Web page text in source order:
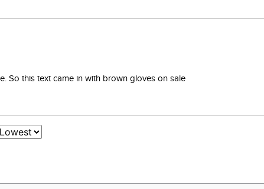
So this text came in with brown gloves on sale